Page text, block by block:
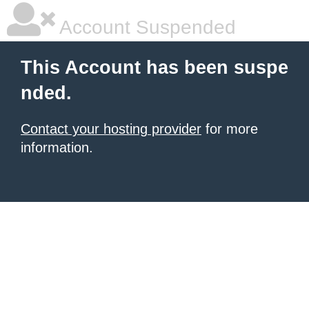
Account Suspended
This Account has been suspe
nded.
Contact your hosting provider for more
information.